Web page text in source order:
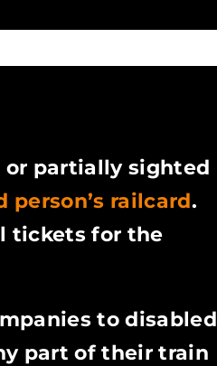
or partially sighted
person’s railcard.
tickets for the
to disabled
part of their train